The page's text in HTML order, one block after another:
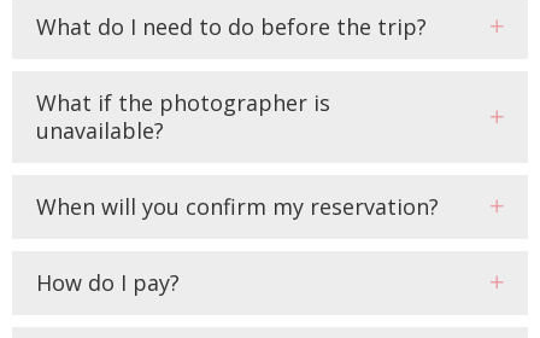
What do I need to do before the trip?
What if the photographer is
unavailable?
When will you confirm my reservation?
How do I pay?